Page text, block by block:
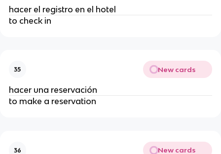
hacer el registro en el hotel
to check in
35 New cards
hacer una reservación
to make a reservation
36 New cards